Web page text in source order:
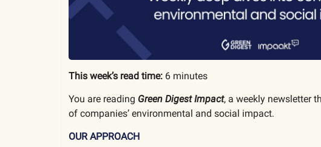
This week’s read time: 6 minutes
You are reading Green Digest Impact, a weekly newsletter
of companies’ environmental and social impact.
OUR APPROACH